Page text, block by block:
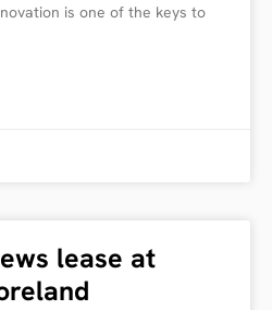
is one of the keys to
lease at